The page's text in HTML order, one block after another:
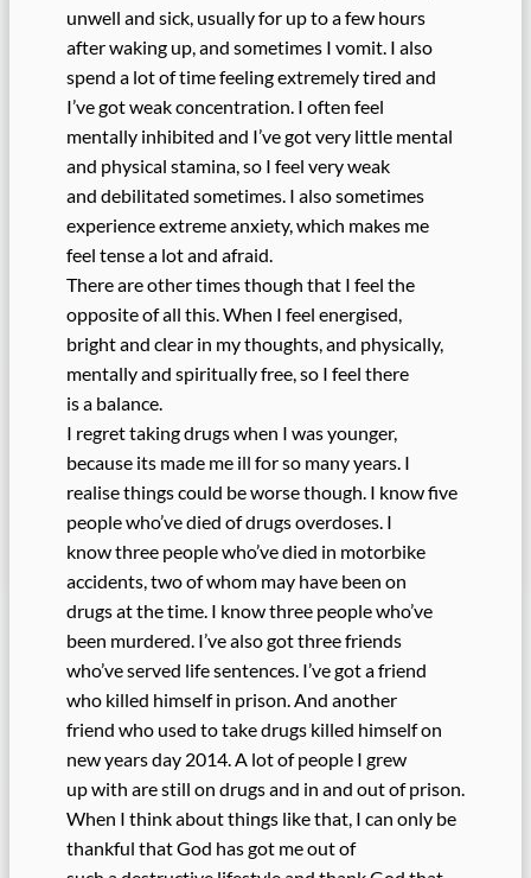
unwell and sick, usually for up to a few hours
after waking up, and sometimes I vomit. I also
spend a lot of time feeling extremely tired and
I’ve got weak concentration. I often feel
mentally inhibited and I’ve got very little mental
and physical stamina, so I feel very weak
and debilitated sometimes. I also sometimes
experience extreme anxiety, which makes me
feel tense a lot and afraid.
There are other times though that I feel the
opposite of all this. When I feel energised,
bright and clear in my thoughts, and physically,
mentally and spiritually free, so I feel there
is a balance.
I regret taking drugs when I was younger,
because its made me ill for so many years. I
realise things could be worse though. I know five
people who’ve died of drugs overdoses. I
know three people who’ve died in motorbike
accidents, two of whom may have been on
drugs at the time. I know three people who’ve
been murdered. I’ve also got three friends
who’ve served life sentences. I’ve got a friend
who killed himself in prison. And another
friend who used to take drugs killed himself on
new years day 2014. A lot of people I grew
up with are still on drugs and in and out of prison.
When I think about things like that, I can only be
thankful that God has got me out of